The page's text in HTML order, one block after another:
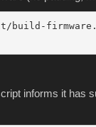
build-
informs it has